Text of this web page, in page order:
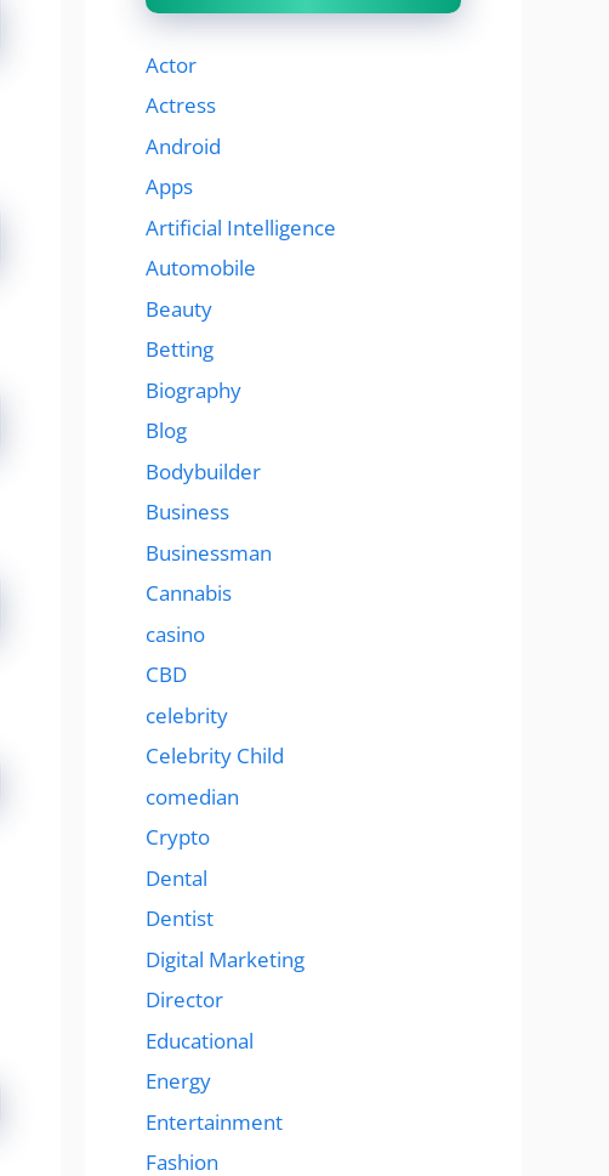
Actor
Actress
Android
Apps
Artificial Intelligence
Automobile
Beauty
Betting
Biography
Blog
Bodybuilder
Business
Businessman
Cannabis
casino
CBD
celebrity
Celebrity Child
comedian
Crypto
Dental
Dentist
Digital Marketing
Director
Educational
Energy
Entertainment
Fashion